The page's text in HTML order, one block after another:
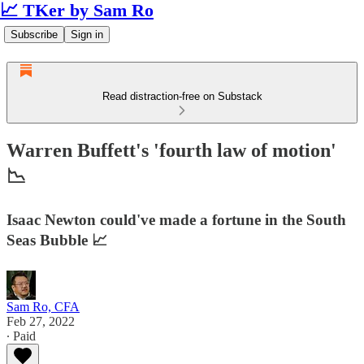
📈 TKer by Sam Ro
Subscribe Sign in
Read distraction-free on Substack
Warren Buffett's 'fourth law of motion'
📉
Isaac Newton could've made a fortune in the South
Seas Bubble 📈
Sam Ro, CFA
Feb 27, 2022
∙ Paid